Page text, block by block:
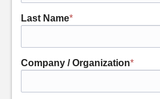
Last Name*
Company / Organization*